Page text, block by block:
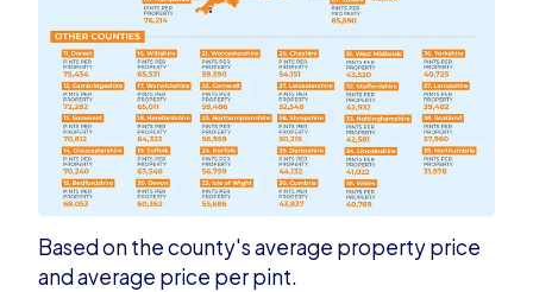
Based on the county's average property price
and average price per pint.